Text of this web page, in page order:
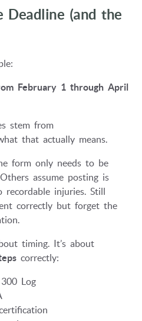
Deadline (and the
February 1 through April
stem from
that actually means.
form only needs to be
assume posting is
injuries. Still
correctly but forget the
timing. It’s about
correctly:
Log